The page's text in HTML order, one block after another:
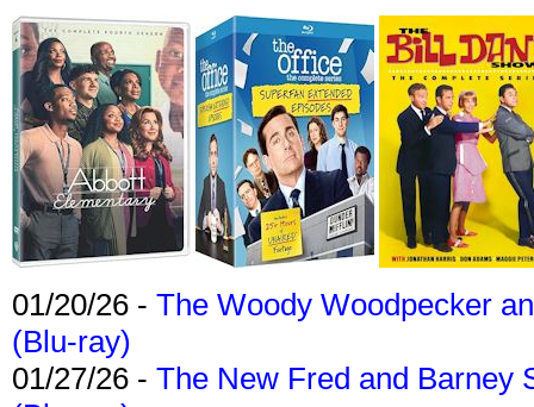
01/20/26 - The Woody Woodpecker
(Blu-ray)
01/27/26 - The New Fred and Barney